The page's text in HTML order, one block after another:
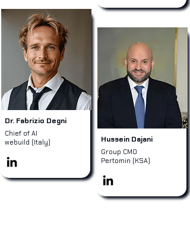
Dr. Fabrizio Degni
Chief of AI
webuild (Italy)
Hussein Dajani
Group CMO
Pertomin (KSA)